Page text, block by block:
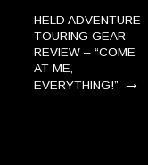
HELD ADVENTURE
TOURING GEAR
REVIEW – “COME
AT ME,
EVERYTHING!” →